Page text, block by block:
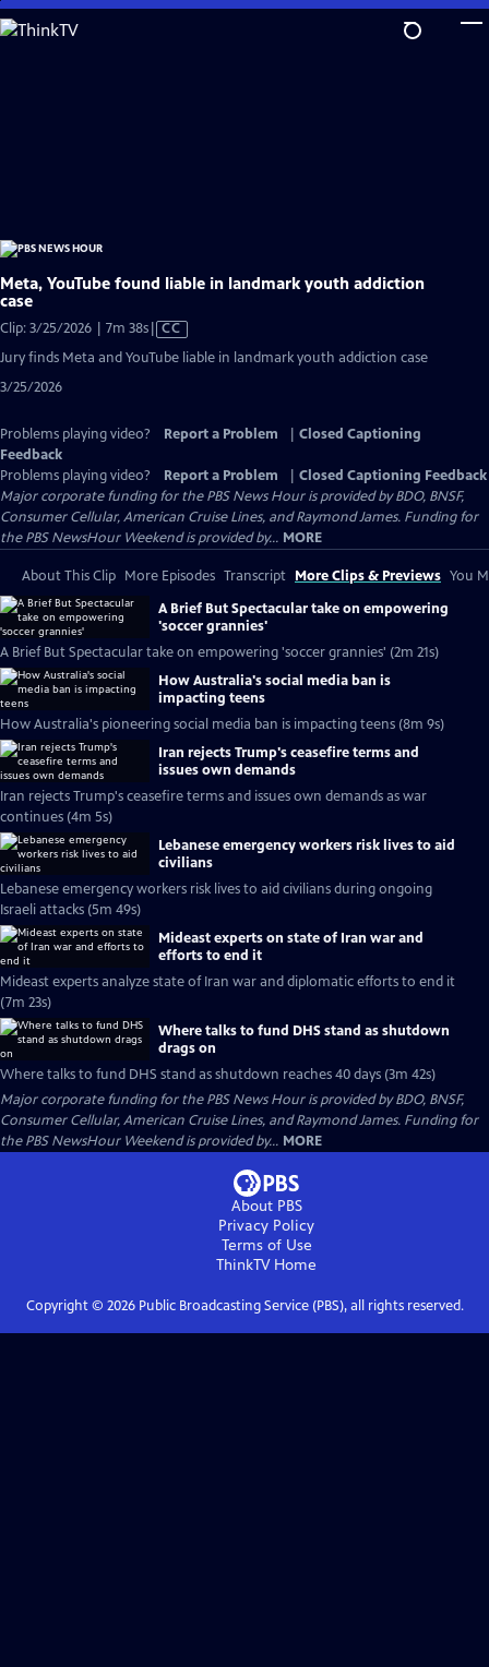
Skip
to
Meta, YouTube found liable in landmark youth addiction
case
Clip: 3/25/2026 | 7m 38sVideo
has
CC
Jury finds Meta and YouTube liable in landmark youth addiction case
3/25/2026
Problems playing video? Report a Problem
Closed Captioning
Feedback
Problems playing video?
Report a Problem
Closed Captioning Feedback
Major corporate funding for the PBS News Hour is provided by BDO, BNSF,
Consumer Cellular, American Cruise Lines, and Raymond James. Funding for
the PBS NewsHour Weekend is provided by... MORE
About This Clip More Episodes Transcript More Clips & Previews You
A Brief But Spectacular take on empowering
'soccer grannies'
A Brief But Spectacular take on empowering 'soccer grannies' (2m 21s)
How Australia's social media ban is
impacting teens
How Australia's pioneering social media ban is impacting teens (8m 9s)
Iran rejects Trump's ceasefire terms and
issues own demands
Iran rejects Trump's ceasefire terms and issues own demands as war
continues (4m 5s)
Lebanese emergency workers risk lives to aid
civilians
Lebanese emergency workers risk lives to aid civilians during ongoing
Israeli attacks (5m 49s)
Mideast experts on state of Iran war and
efforts to end it
Mideast experts analyze state of Iran war and diplomatic efforts to end it
(7m 23s)
Where talks to fund DHS stand as shutdown
drags on
Where talks to fund DHS stand as shutdown reaches 40 days (3m 42s)
Major corporate funding for the PBS News Hour is provided by BDO, BNSF,
Consumer Cellular, American Cruise Lines, and Raymond James. Funding for
the PBS NewsHour Weekend is provided by... MORE
About PBS
Privacy Policy
Terms of Use
ThinkTVHome
Copyright © 2026Public Broadcasting Service (PBS), all rights reserved.